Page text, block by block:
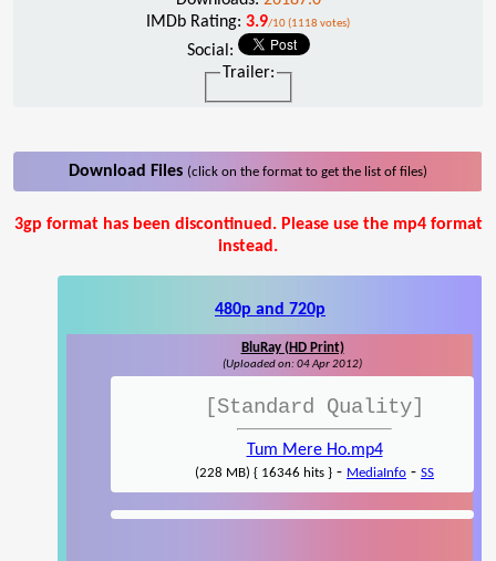
IMDb Rating: 3.9/10 (1118 votes)
Social:
Trailer:
Download Files (click on the format to get the list of files)
3gp format has been discontinued. Please use the mp4 format
instead.
480p and 720p
BluRay (HD Print)
(Uploaded on: 04 Apr 2012)
[Standard Quality]
Tum Mere Ho.mp4
(228 MB) { 16346 hits } - MediaInfo - SS